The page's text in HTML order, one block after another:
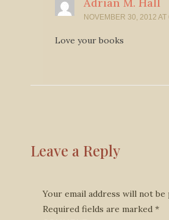
NOVEMBER 30, 2012 AT
Love your books
Leave a Reply
Your email address will not be
Required fields are marked *